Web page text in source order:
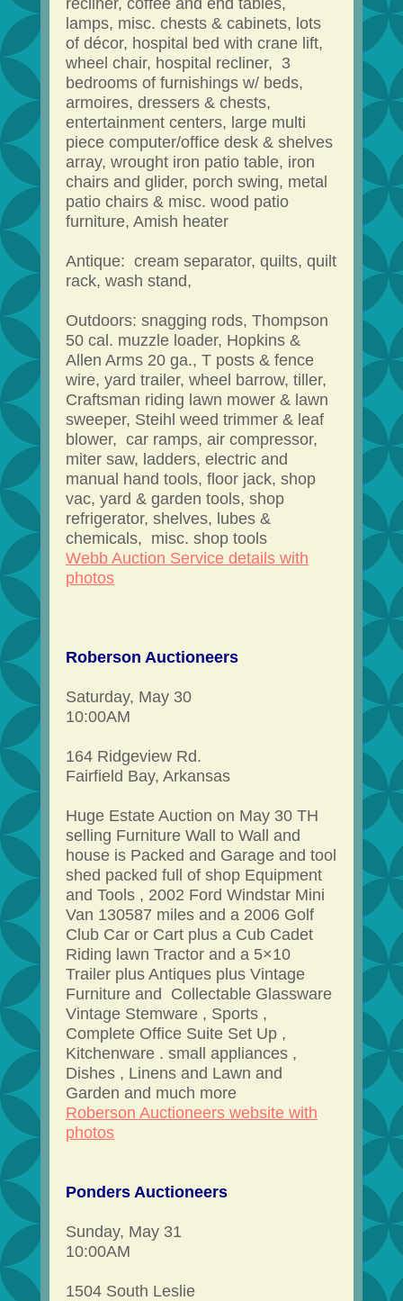
recliner, coffee and end tables,
lamps, misc. chests & cabinets, lots
of décor, hospital bed with crane lift,
wheel chair, hospital recliner, 3
bedrooms of furnishings w/ beds,
armoires, dressers & chests,
entertainment centers, large multi
piece computer/office desk & shelves
array, wrought iron patio table, iron
chairs and glider, porch swing, metal
patio chairs & misc. wood patio
furniture, Amish heater
Antique: cream separator, quilts, quilt
rack, wash stand,
Outdoors: snagging rods, Thompson
50 cal. muzzle loader, Hopkins &
Allen Arms 20 ga., T posts & fence
wire, yard trailer, wheel barrow, tiller,
Craftsman riding lawn mower & lawn
sweeper, Steihl weed trimmer & leaf
blower, car ramps, air compressor,
miter saw, ladders, electric and
manual hand tools, floor jack, shop
vac, yard & garden tools, shop
refrigerator, shelves, lubes &
chemicals, misc. shop tools
Webb Auction Service details with
photos
Roberson Auctioneers
Saturday, May 30
10:00AM
164 Ridgeview Rd.
Fairfield Bay, Arkansas
Huge Estate Auction on May 30 TH
selling Furniture Wall to Wall and
house is Packed and Garage and tool
shed packed full of shop Equipment
and Tools , 2002 Ford Windstar Mini
Van 130587 miles and a 2006 Golf
Club Car or Cart plus a Cub Cadet
Riding lawn Tractor and a 5×10
Trailer plus Antiques plus Vintage
Furniture and Collectable Glassware
Vintage Stemware , Sports ,
Complete Office Suite Set Up ,
Kitchenware . small appliances ,
Dishes , Linens and Lawn and
Garden and much more
Roberson Auctioneers website with
photos
Ponders Auctioneers
Sunday, May 31
10:00AM
1504 South Leslie